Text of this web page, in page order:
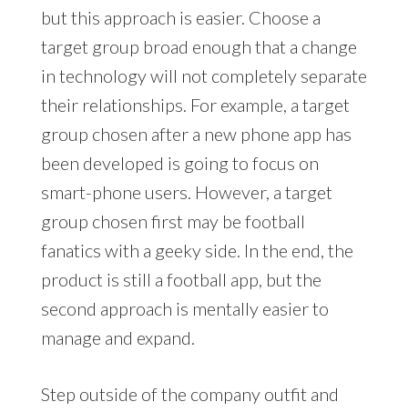
but this approach is easier. Choose a
target group broad enough that a change
in technology will not completely separate
their relationships. For example, a target
group chosen after a new phone app has
been developed is going to focus on
smart-phone users. However, a target
group chosen first may be football
fanatics with a geeky side. In the end, the
product is still a football app, but the
second approach is mentally easier to
manage and expand.
Step outside of the company outfit and